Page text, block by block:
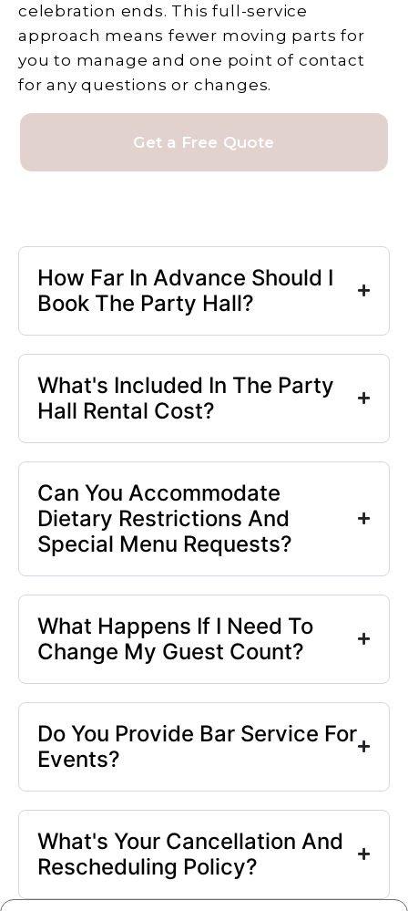
celebration ends. This full-service
approach means fewer moving parts for
you to manage and one point of contact
for any questions or changes.
Get a Free Quote
How Far In Advance Should I
Book The Party Hall?
What's Included In The Party
Hall Rental Cost?
Can You Accommodate
Dietary Restrictions And
Special Menu Requests?
What Happens If I Need To
Change My Guest Count?
Do You Provide Bar Service For
Events?
What's Your Cancellation And
Rescheduling Policy?